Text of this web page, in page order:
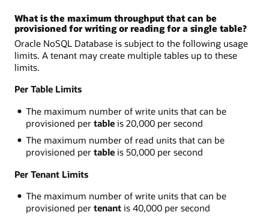
What is the maximum throughput that can be
provisioned for writing or reading for a single table?
Oracle NoSQL Database is subject to the following usage
limits. A tenant may create multiple tables up to these
limits.
Per Table Limits
The maximum number of write units that can be
provisioned per tableis 20,000 per second
The maximum number of read units that can be
provisioned per tableis 50,000 per second
Per Tenant Limits
The maximum number of write units that can be
provisioned per tenantis 40,000 per second